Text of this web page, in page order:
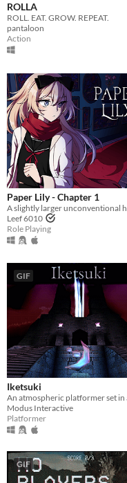
ROLLA
ROLL. EAT. GROW. REPEAT.
pantaloon
Action
Paper Lily - Chapter 1
Leef 6010
Role Playing
GIF
Iketsuki
Modus Interactive
Platformer
GIF